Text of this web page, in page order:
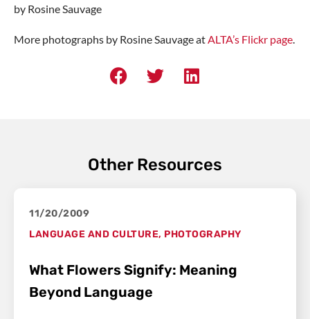
by Rosine Sauvage
More photographs by Rosine Sauvage atALTA’s Flickr page.
Other Resources
11/20/2009
LANGUAGE AND CULTURE, PHOTOGRAPHY
What Flowers Signify: Meaning
Beyond Language